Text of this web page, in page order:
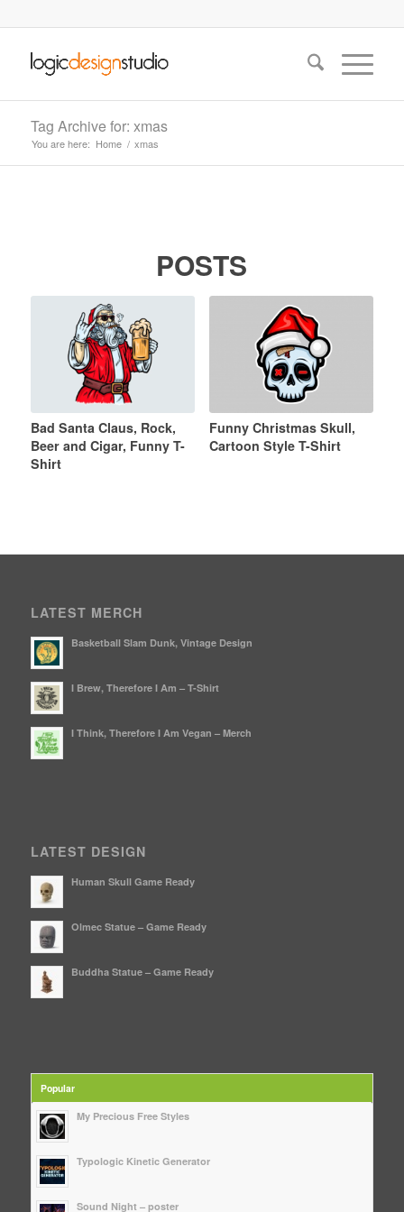
Tag Archive for: xmas
You are here: Home / xmas
POSTS
Bad Santa Claus, Rock,
Beer and Cigar, Funny T-
Shirt
Funny Christmas Skull,
Cartoon Style T-Shirt
LATEST MERCH
Basketball Slam Dunk, Vintage Design
I Brew, Therefore I Am – T-Shirt
I Think, Therefore I Am Vegan – Merch
LATEST DESIGN
Human Skull Game Ready
Olmec Statue – Game Ready
Buddha Statue – Game Ready
Popular
My Precious Free Styles
Typologic Kinetic Generator
Sound Night – poster